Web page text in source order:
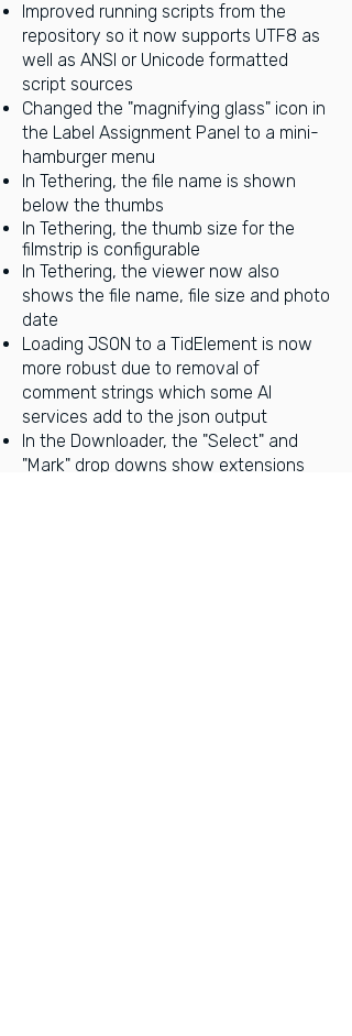
Improved running scripts from the
repository so it now supports UTF8 as
well as ANSI or Unicode formatted
script sources
Changed the "magnifying glass" icon in
the Label Assignment Panel to a mini-
hamburger menu
In Tethering, the file name is shown
below the thumbs
In Tethering, the thumb size for the
filmstrip is configurable
In Tethering, the viewer now also
shows the file name, file size and photo
date
Loading JSON to a TidElement is now
more robust due to removal of
comment strings which some AI
services add to the json output
In the Downloader, the "Select" and
"Mark" drop downs show extensions